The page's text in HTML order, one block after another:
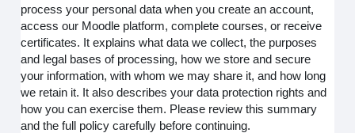
process your personal data when you create an account,
access our Moodle platform, complete courses, or receive
certificates. It explains what data we collect, the purposes
and legal bases of processing, how we store and secure
your information, with whom we may share it, and how long
we retain it. It also describes your data protection rights and
how you can exercise them. Please review this summary
and the full policy carefully before continuing.